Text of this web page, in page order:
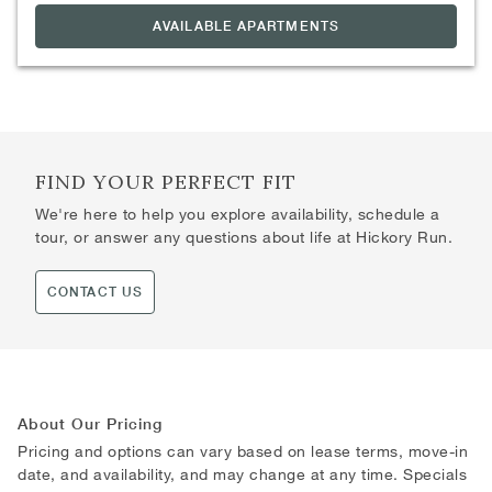
AVAILABLE APARTMENTS
FIND YOUR PERFECT FIT
We're here to help you explore availability, schedule a
tour, or answer any questions about life at Hickory Run.
CONTACT US
About Our Pricing
Pricing and options can vary based on lease terms, move-in
date, and availability, and may change at any time. Specials